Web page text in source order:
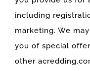
including
marketing. We
you of special
other